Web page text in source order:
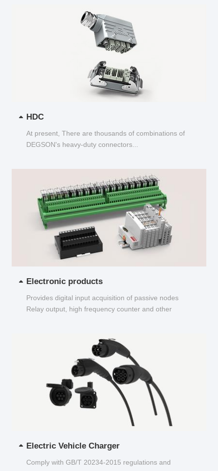
HDC
At present, There are thousands of combinations of
DEGSON's heavy-duty connectors...
Electronic products
Provides digital input acquisition of passive nodes
Relay output, high frequency counter and other
Electric Vehicle Charger
Comply with GB/T 20234-2015 regulations and